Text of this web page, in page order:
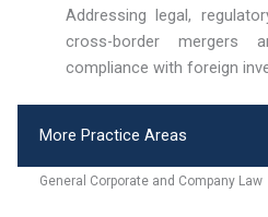
More Practice Areas
General Corporate and Company Law
Addressing legal,
cross-border mergers
compliance with foreign